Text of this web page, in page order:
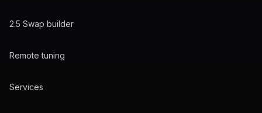
2.5 Swap builder
Remote tuning
Services